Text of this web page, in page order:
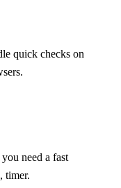
quick checks on
need a fast
timer.